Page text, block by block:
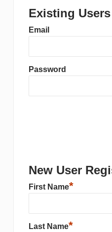
Existing
Email
Password
New User
First Name*
Last Name*